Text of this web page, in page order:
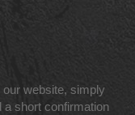
website, simply
a short confirmation